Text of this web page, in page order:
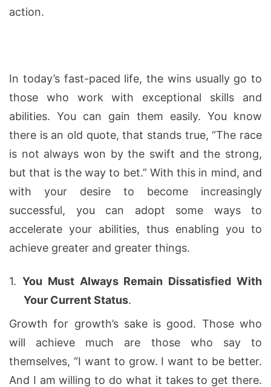
action.
In today’s fast-paced life, the wins usually go to
those who work with exceptional skills and
abilities. You can gain them easily. You know
there is an old quote, that stands true, “The race
is not always won by the swift and the strong,
but that is the way to bet.” With this in mind, and
with your desire to become increasingly
successful, you can adopt some ways to
accelerate your abilities, thus enabling you to
achieve greater and greater things.
1. You Must Always Remain Dissatisfied With
Your Current Status.
Growth for growth’s sake is good. Those who
will achieve much are those who say to
themselves, “I want to grow. I want to be better.
And I am willing to do what it takes to get there.